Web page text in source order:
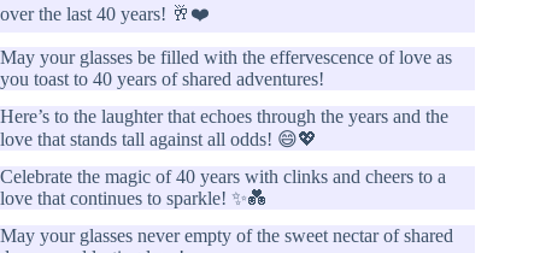
over the last 40 years! 🥂❤️
May your glasses be filled with the effervescence of love as
you toast to 40 years of shared adventures!
Here’s to the laughter that echoes through the years and the
love that stands tall against all odds! 😄💖
Celebrate the magic of 40 years with clinks and cheers to a
love that continues to sparkle! ✨💑
May your glasses never empty of the sweet nectar of shared